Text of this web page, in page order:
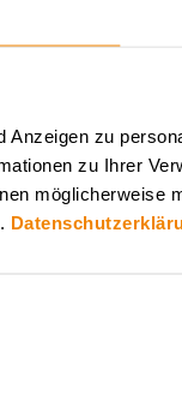
zu
zu Ihrer
möglicherweise